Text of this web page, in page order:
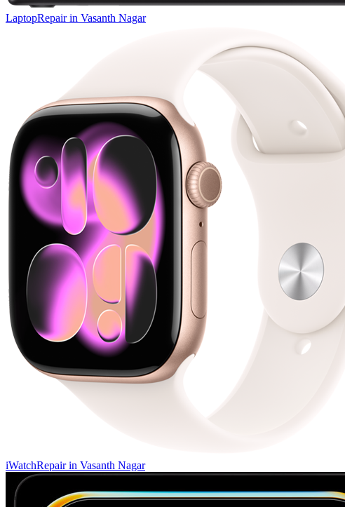
LaptopRepair in Vasanth Nagar
iWatchRepair in Vasanth Nagar